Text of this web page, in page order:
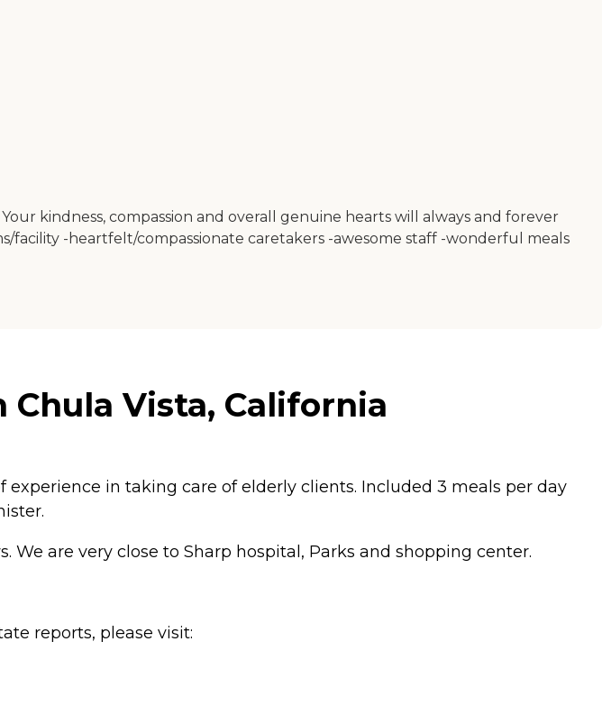
kindness, compassion and overall genuine hearts will always and forever
facility -heartfelt/compassionate caretakers -awesome staff -wonderful meals
Vista, California
in taking care of elderly clients. Included 3 meals per day
are very close to Sharp hospital, Parks and shopping center.
reports, please visit: